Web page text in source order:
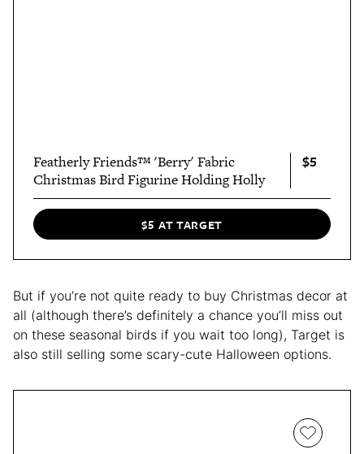
Featherly Friends™ 'Berry' Fabric
Christmas Bird Figurine Holding Holly
$5
$5 AT TARGET
But if you’re not quite ready to buy Christmas decor at
all (although there’s definitely a chance you’ll miss out
on these seasonal birds if you wait too long), Target is
also still selling some scary-cute Halloween options.